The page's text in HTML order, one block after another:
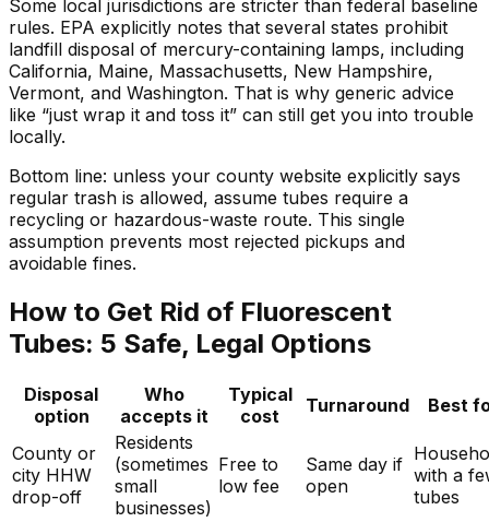
Some local jurisdictions are stricter than federal baseline
rules. EPA explicitly notes that several states prohibit
landfill disposal of mercury-containing lamps, including
California, Maine, Massachusetts, New Hampshire,
Vermont, and Washington. That is why generic advice
like “just wrap it and toss it” can still get you into trouble
locally.
Bottom line: unless your county website explicitly says
regular trash is allowed, assume tubes require a
recycling or hazardous-waste route. This single
assumption prevents most rejected pickups and
avoidable fines.
How to Get Rid of Fluorescent
Tubes: 5 Safe, Legal Options
Disposal
option
Who
accepts it
Typical
cost
Turnaround Best
County or
city HHW
drop-off
Residents
(sometimes
small
businesses)
Free to
low fee
Same day if
open
with a
tubes